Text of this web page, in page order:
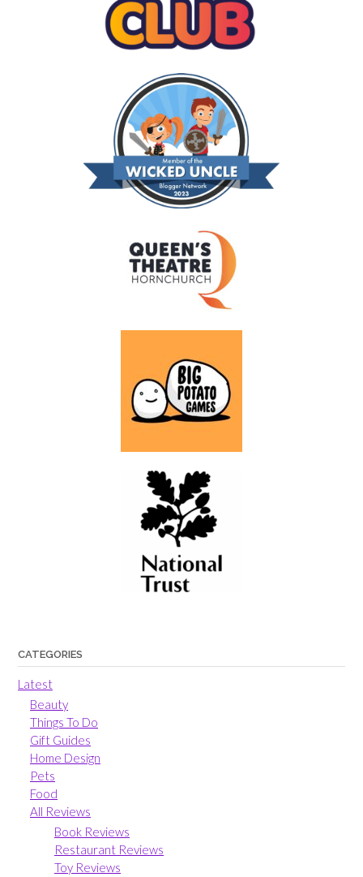
CATEGORIES
Latest
Beauty
Things To Do
Gift Guides
Home Design
Pets
Food
All Reviews
Book Reviews
Restaurant Reviews
Toy Reviews